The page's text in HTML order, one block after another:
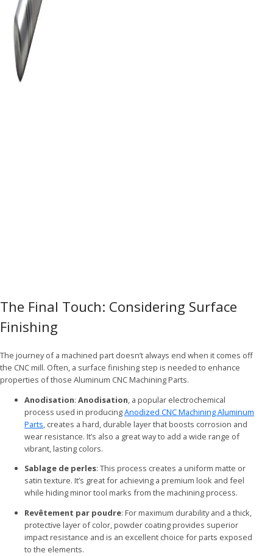
The Final Touch: Considering Surface
Finishing
The journey of a machined part doesn’t always end when it comes off
the CNC mill. Often, a surface finishing step is needed to enhance
properties of those Aluminum CNC Machining Parts.
Anodisation: Anodisation , a popular electrochemical
process used in producingAnodized CNC Machining Aluminum
Parts , creates a hard, durable layer that boosts corrosion and
wear resistance. It’s also a great way to add a wide range of
vibrant, lasting colors.
Sablage de perles: This process creates a uniform matte or
satin texture. It’s great for achieving a premium look and feel
while hiding minor tool marks from the machining process.
Revêtement par poudre: For maximum durability and a thick,
protective layer of color, powder coating provides superior
impact resistance and is an excellent choice for parts exposed
to the elements.